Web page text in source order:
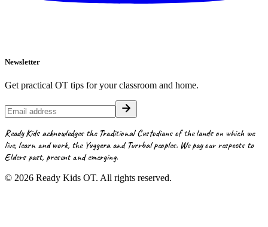
Newsletter
Get practical OT tips for your classroom and home.
Ready Kids acknowledges the Traditional Custodians of the lands on which we
live, learn and work, the Yuggera and Turrbal peoples. We pay our respects to
Elders past, present and emerging.
© 2026 Ready Kids OT. All rights reserved.